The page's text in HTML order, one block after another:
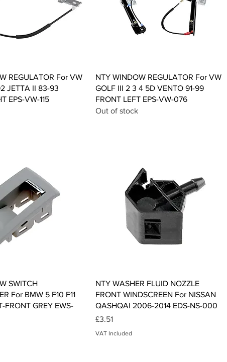
Quick View
REGULATOR For VW
JETTA II 83-93
EPS-VW-115
Quick View
NTY WINDOW REGULATOR For VW
GOLF III 2 3 4 5D VENTO 91-99
FRONT LEFT EPS-VW-076
Out of stock
Quick View
SWITCH
For BMW 5 F10 F11
FRONT GREY EWS-
Quick View
NTY WASHER FLUID NOZZLE
FRONT WINDSCREEN For NISSAN
QASHQAI 2006-2014 EDS-NS-000
Price
£3.51
VAT Included